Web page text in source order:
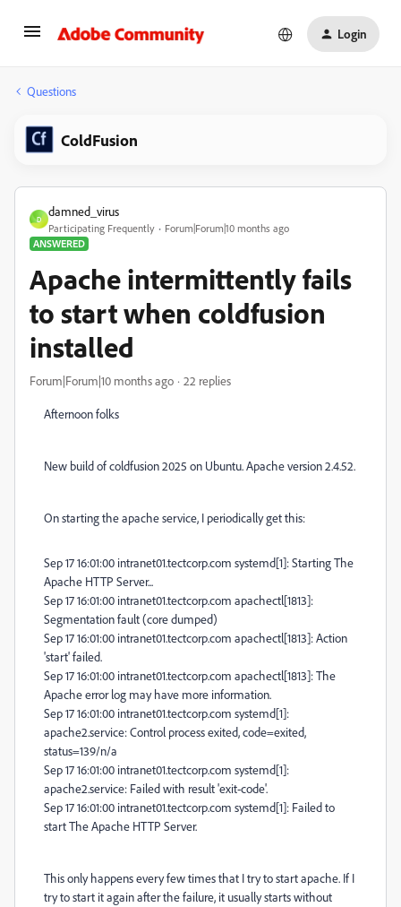
Login
Questions
ColdFusion
D
damned_virus
Participating Frequently
Forum|Forum|10 months ago
ANSWERED
Apache intermittently fails
to start when coldfusion
installed
Forum|Forum|10 months ago 22 replies
Afternoon folks
New build of coldfusion 2025 on Ubuntu. Apache version 2.4.52.
On starting the apache service, I periodically get this:
Sep 17 16:01:00 intranet01.tectcorp.com systemd[1]: Starting The
Apache HTTP Server...
Sep 17 16:01:00 intranet01.tectcorp.com apachectl[1813]:
Segmentation fault (core dumped)
Sep 17 16:01:00 intranet01.tectcorp.com apachectl[1813]: Action
'start' failed.
Sep 17 16:01:00 intranet01.tectcorp.com apachectl[1813]: The
Apache error log may have more information.
Sep 17 16:01:00 intranet01.tectcorp.com systemd[1]:
apache2.service: Control process exited, code=exited,
status=139/n/a
Sep 17 16:01:00 intranet01.tectcorp.com systemd[1]:
apache2.service: Failed with result 'exit-code'.
Sep 17 16:01:00 intranet01.tectcorp.com systemd[1]: Failed to
start The Apache HTTP Server.
This only happens every few times that I try to start apache. If I
try to start it again after the failure, it usually starts without